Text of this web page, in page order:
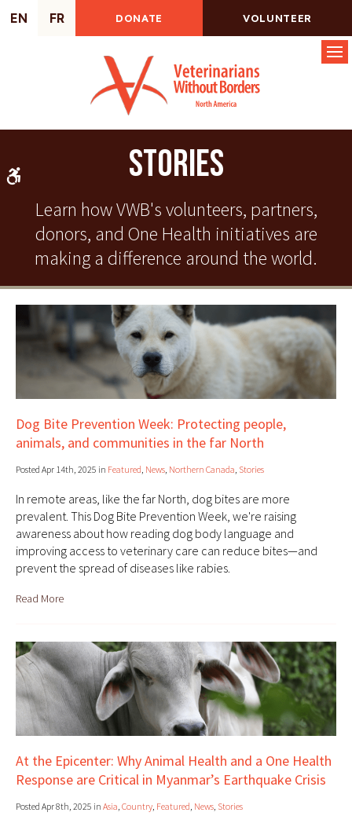
EN FR DONATE VOLUNTEER
Stories
Learn how VWB's volunteers, partners,
donors, and One Health initiatives are
making a difference around the world.
Dog Bite Prevention Week: Protecting people,
animals, and communities in the far North
Posted Apr 14th, 2025 in Featured, News, Northern Canada, Stories
In remote areas, like the far North, dog bites are more
prevalent. This Dog Bite Prevention Week, we're raising
awareness about how reading dog body language and
improving access to veterinary care can reduce bites—and
prevent the spread of diseases like rabies.
Read More
At the Epicenter: Why Animal Health and a One Health
Response are Critical in Myanmar’s Earthquake Crisis
Posted Apr 8th, 2025 in Asia, Country, Featured, News, Stories